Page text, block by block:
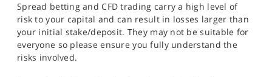
Spread betting and CFD trading carry a high level of
risk to your capital and can result in losses larger than
your initial stake/deposit. They may not be suitable for
everyone so please ensure you fully understand the
risks involved.